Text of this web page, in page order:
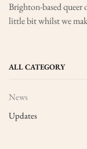
Brighton-based queer
little bit whilst we
ALL CATEGORY
News
Updates